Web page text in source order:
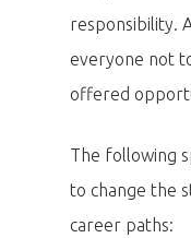
responsibility.
everyone not
offered
The following
to change the
career paths: